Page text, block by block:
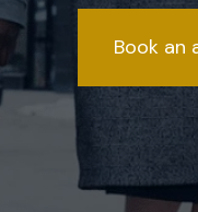
Book an